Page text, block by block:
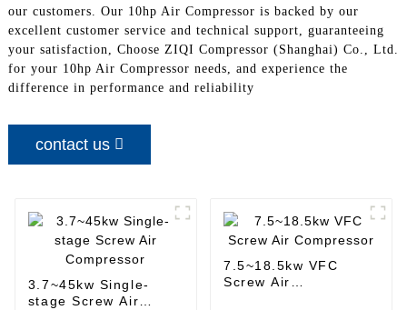
our customers. Our 10hp Air Compressor is backed by our
excellent customer service and technical support, guaranteeing
your satisfaction, Choose ZIQI Compressor (Shanghai) Co., Ltd.
for your 10hp Air Compressor needs, and experience the
difference in performance and reliability
contact us
3.7~45kw Single-
stage Screw Air
7.5~18.5kw VFC
Screw Air